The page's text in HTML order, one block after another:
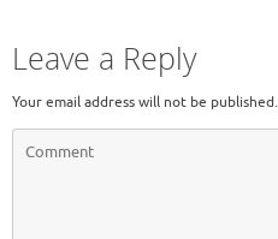
Leave a Reply
Your email address will not be published.